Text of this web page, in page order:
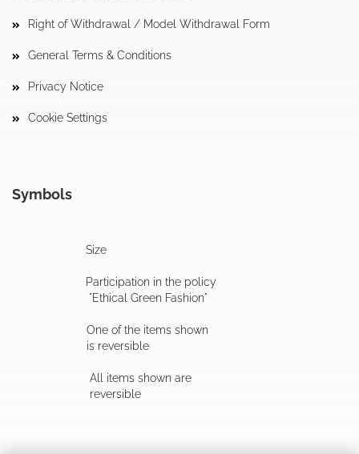
Right of Withdrawal / Model Withdrawal Form
General Terms & Conditions
Privacy Notice
Cookie Settings
Symbols
Size
Participation in the policy
"Ethical Green Fashion"
One of the items shown
is reversible
All items shown are
reversible